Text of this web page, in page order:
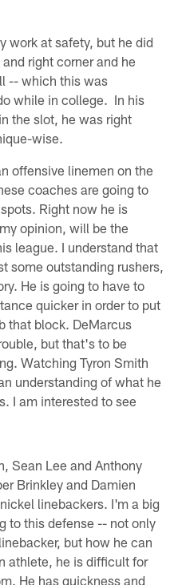
work at safety, but he did
right corner and he
-- which this was
while in college. In his
the slot, he was right
wise.
offensive linemen on the
coaches are going to
Right now he is
opinion, will be the
league. I understand that
some outstanding rushers,
He is going to have to
quicker in order to put
that block. DeMarcus
but that's to be
Watching Tyron Smith
understanding of what he
I am interested to see
Sean Lee and Anthony
Brinkley and Damien
linebackers. I'm a big
to this defense -- not only
but how he can
athlete, he is difficult for
He has quickness and